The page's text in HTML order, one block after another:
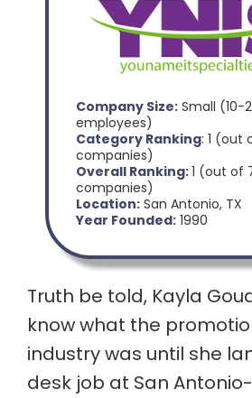
Company Size: Small (10-
employees)
Category Ranking: 1 (out
companies)
Overall Ranking:1 (out of
companies)
Location: San Antonio, TX
Year Founded: 1990
Truth be told, Kayla
know what the
industry was until she
desk job at San